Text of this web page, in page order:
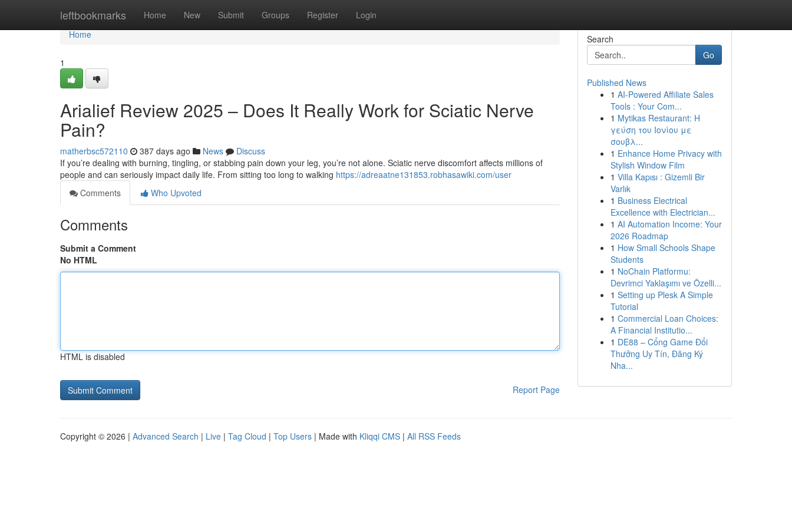
leftbookmarks Home New Submit Groups Register Login
Home
Home
1
Arialief Review 2025 – Does It Really Work for Sciatic Nerve
Pain?
matherbsc572110 387 days ago News
Discuss
If you’re dealing with burning, tingling, or stabbing pain down your leg, you’re not alone. Sciatic nerve discomfort affects millions of
people and can seriously impact daily life. From sitting too long to walking https://adreaatne131853.robhasawiki.com/user
Comments
Who Upvoted
Comments
Submit a Comment
No HTML
HTML is disabled
Report Page
Search
Go
Published News
1 AI-Powered Affiliate Sales
Tools : Your Com...
1 Mytikas Restaurant: Η
γεύση του Ιονίου με
σουβλ...
1 Enhance Home Privacy with
Stylish Window Film
1 Villa Kapısı : Gizemli Bir
Varlık
1 Business Electrical
Excellence with Electrician...
1 AI Automation Income: Your
2026 Roadmap
1 How Small Schools Shape
Students
1 NoChain Platformu:
Devrimci Yaklaşımı ve Özelli...
1 Setting up Plesk A Simple
Tutorial
1 Commercial Loan Choices:
A Financial Institutio...
1 DE88 – Cổng Game Đổi
Thưởng Uy Tín, Đăng Ký
Nha...
Copyright © 2026 | Advanced Search | Live | Tag Cloud | Top Users | Made with Kliqqi CMS | All RSS Feeds